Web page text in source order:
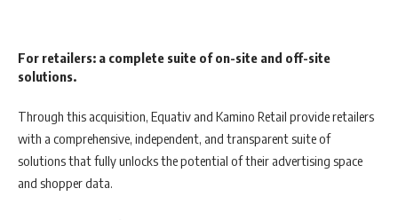
For retailers: a complete suite of on-site and off-site
solutions.
Through this acquisition, Equativ and Kamino Retail provide retailers
with a comprehensive, independent, and transparent suite of
solutions that fully unlocks the potential of their advertising space
and shopper data.